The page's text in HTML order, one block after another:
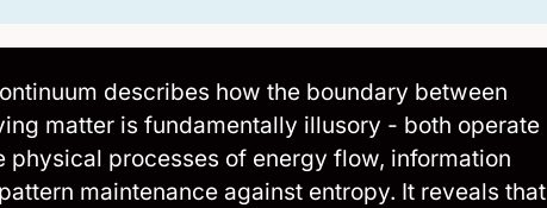
describes how the boundary between
matter is fundamentally illusory - both operate
physical processes of energy flow, information
maintenance against entropy. It reveals that